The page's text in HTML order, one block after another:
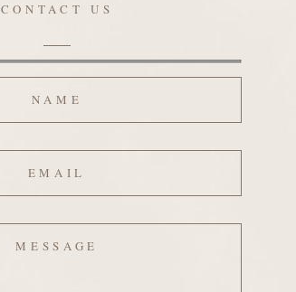
CONTACT US